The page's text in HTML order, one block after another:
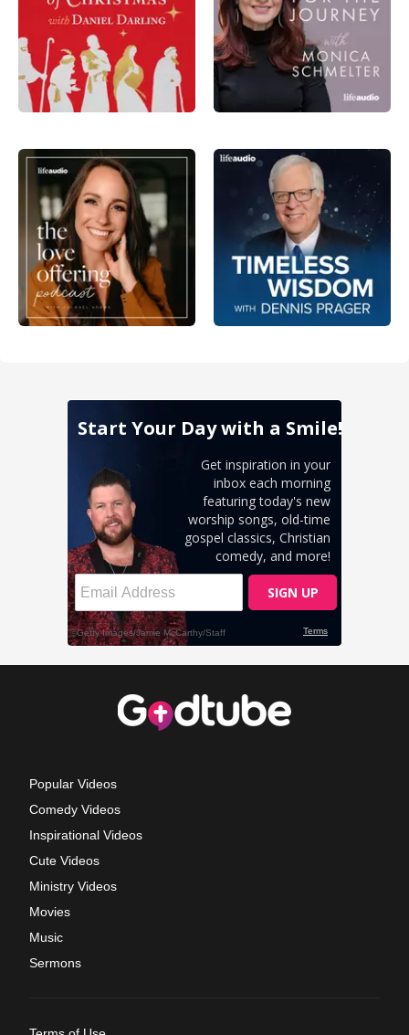
Popular Videos
Comedy Videos
Inspirational Videos
Cute Videos
Ministry Videos
Movies
Music
Sermons